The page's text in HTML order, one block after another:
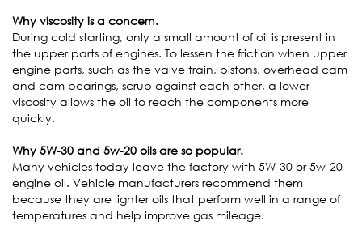
Why viscosity is a concern.
During cold starting, only a small amount of oil is present in
the upper parts of engines. To lessen the friction when upper
engine parts, such as the valve train, pistons, overhead cam
and cam bearings, scrub against each other, a lower
viscosity allows the oil to reach the components more
quickly.
Why 5W-30 and 5w-20 oils are so popular.
Many vehicles today leave the factory with 5W-30 or 5w-20
engine oil. Vehicle manufacturers recommend them
because they are lighter oils that perform well in a range of
temperatures and help improve gas mileage.